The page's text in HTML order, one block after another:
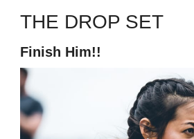
THE DROP SET
Finish Him!!